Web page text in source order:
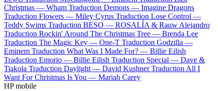
Christmas — Wham Traduction Demons — Imagine Dragons
Traduction Flowers — Miley Cyrus Traduction Lose Control —
Teddy Swims Traduction BESO — ROSALÍA & Rauw Alejandro
Traduction Rockin' Around The Christmas Tree — Brenda Lee
Traduction The Magic Key — One-T Traduction Godzilla —
Eminem Traduction What Was I Made For? — Billie Eilish
Traduction Emorio — Billie Eilish Traduction Special — Dave &
Tiakola Traduction Daylight — David Kushner Traduction All I
Want For Christmas Is You — Mariah Carey
HP mobile